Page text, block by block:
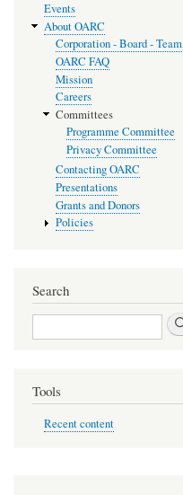
Events
About OARC
Corporation - Board - Team
OARC FAQ
Mission
Careers
Committees
Programme Committee
Privacy Committee
Contacting OARC
Presentations
Grants and Donors
Policies
Search
Search
Tools
Recent content